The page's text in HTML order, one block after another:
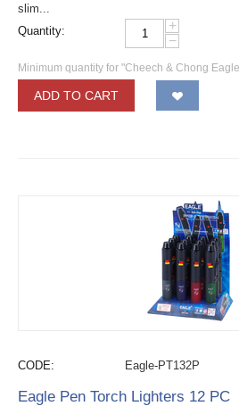
slim...
Quantity:
+
−
Minimum quantity for "Cheech & Chong
ADD TO CART
CODE: Eagle-PT132P
Eagle Pen Torch Lighters 12 PC